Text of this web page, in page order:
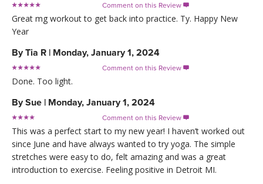
Comment on this Review 
Great mg workout to get back into practice. Ty. Happy New
Year
ByTia R | Monday, January 1, 2024
Comment on this Review 
Done. Too light.
BySue | Monday, January 1, 2024
Comment on this Review 
This was a perfect start to my new year! I haven’t worked out
since June and have always wanted to try yoga. The simple
stretches were easy to do, felt amazing and was a great
introduction to exercise. Feeling positive in Detroit MI.